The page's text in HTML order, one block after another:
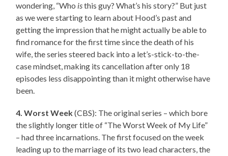
wondering, “Who isthis guy? What’s his story?” But just
as we were starting to learn about Hood’s past and
getting the impression that he might actually be able to
find romance for the first time since the death of his
wife, the series steered back into a let’s-stick-to-the-
case mindset, making its cancellation after only 18
episodes less disappointing than it might otherwise have
been.
4. Worst Week(CBS): The original series – which bore
the slightly longer title of “The Worst Week of My Life”
– had three incarnations. The first focused on the week
leading up to the marriage of its two lead characters, the